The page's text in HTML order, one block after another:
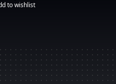
to wishlist